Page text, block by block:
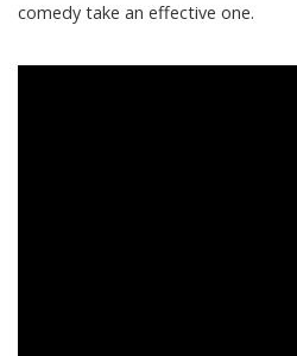
comedy take an effective one.